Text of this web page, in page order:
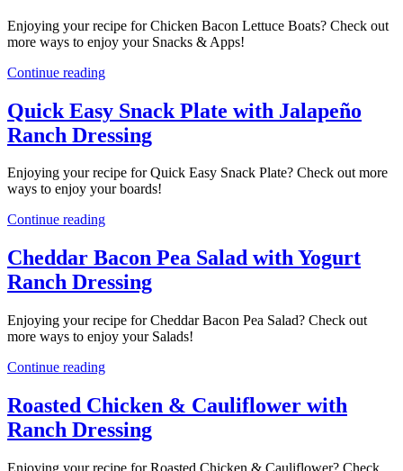
Enjoying your recipe for Chicken Bacon Lettuce Boats? Check out
more ways to enjoy your Snacks & Apps!
Continue reading
Quick Easy Snack Plate with Jalapeño
Ranch Dressing
Enjoying your recipe for Quick Easy Snack Plate? Check out more
ways to enjoy your boards!
Continue reading
Cheddar Bacon Pea Salad with Yogurt
Ranch Dressing
Enjoying your recipe for Cheddar Bacon Pea Salad? Check out
more ways to enjoy your Salads!
Continue reading
Roasted Chicken & Cauliflower with
Ranch Dressing
Enjoying your recipe for Roasted Chicken & Cauliflower? Check